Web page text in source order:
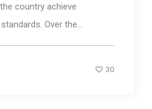
country achieve
Over the...
30